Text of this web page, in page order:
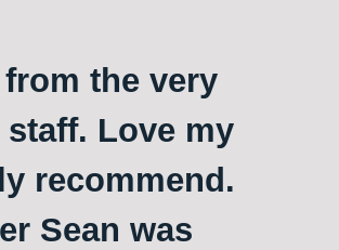
the very
Love my
recommend.
Sean was